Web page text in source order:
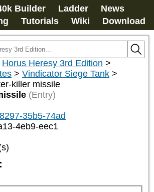
Builder Ladder
News
Tutorials Wiki Download
Horus Heresy 3rd Edition >
> Vindicator Siege Tank >
killer missile
(Entry)
35b5-74ad
4eb9-eec1